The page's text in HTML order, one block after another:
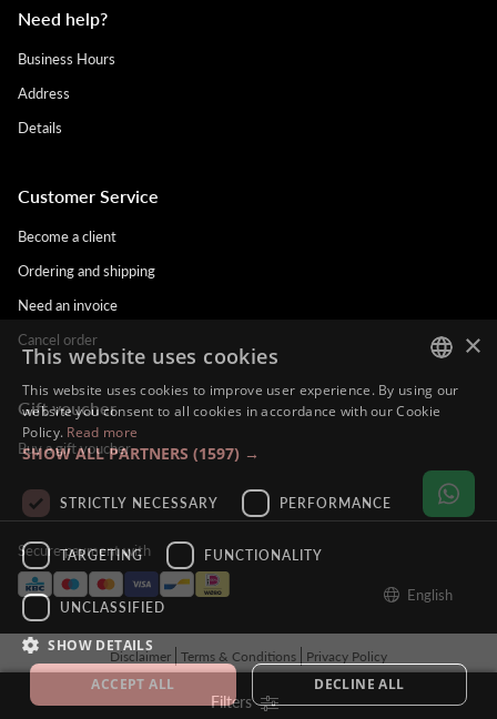
Filters
Need help?
Business Hours
Address
Details
Customer Service
Become a client
Ordering and shipping
Need an invoice
Cancel order
Gift voucher
Buy a gift voucher
Secure payment with
English
Disclaimer Terms & Conditions Privacy Policy
© Alina Hoyo Nail Artist. All rights reserved - BE121212121212
Powered byTilroy
DUTCH
FRENCH
GERMAN
×
This website uses cookies
This website uses cookies to improve user experience. By using our
website you consent to all cookies in accordance with our Cookie
Policy. Read more
SHOW ALL PARTNERS (1597) →
STRICTLY NECESSARY PERFORMANCE
TARGETING FUNCTIONALITY
UNCLASSIFIED
SHOW DETAILS
ACCEPT ALL DECLINE ALL